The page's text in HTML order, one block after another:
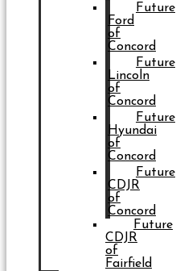
Future
Ford
of
Concord
Future
Lincoln
of
Concord
Future
Hyundai
of
Concord
Future
CDJR
of
Concord
Future
CDJR
of
Fairfield